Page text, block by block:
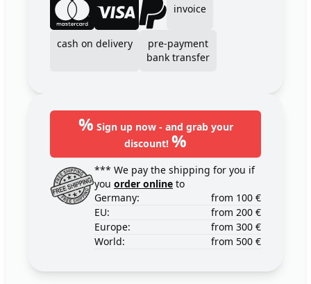
invoice
cash on delivery
pre-payment
bank transfer
% Sign up now - and grab your
discount! %
*** We pay the shipping for you if
you order online to
Germany:
from 100 €
EU:
from 200 €
Europe:
from 300 €
World:
from 500 €